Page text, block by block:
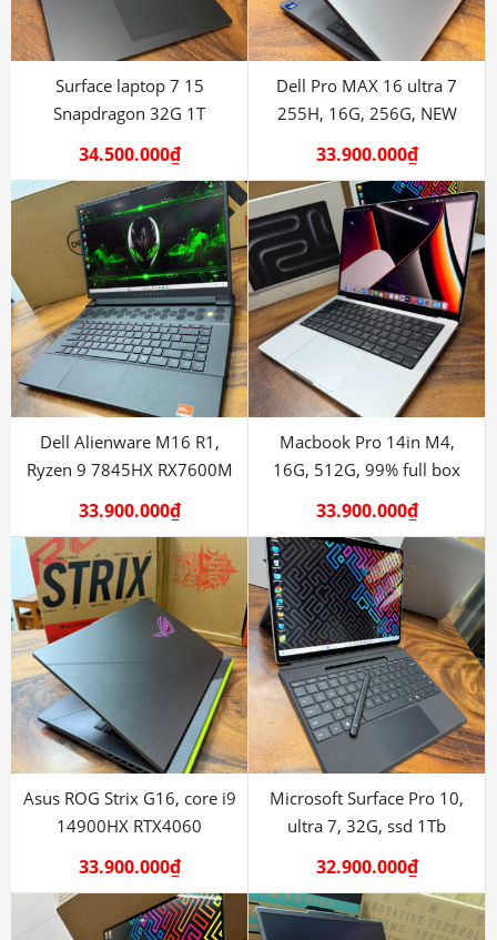
Surface laptop 7 15
Snapdragon 32G 1T
34.500.000₫
Dell Pro MAX 16 ultra 7
255H, 16G, 256G, NEW
33.900.000₫
Dell Alienware M16 R1,
Ryzen 9 7845HX RX7600M
33.900.000₫
Macbook Pro 14in M4,
16G, 512G, 99% full box
33.900.000₫
Asus ROG Strix G16, core i9
14900HX RTX4060
33.900.000₫
Microsoft Surface Pro 10,
ultra 7, 32G, ssd 1Tb
32.900.000₫